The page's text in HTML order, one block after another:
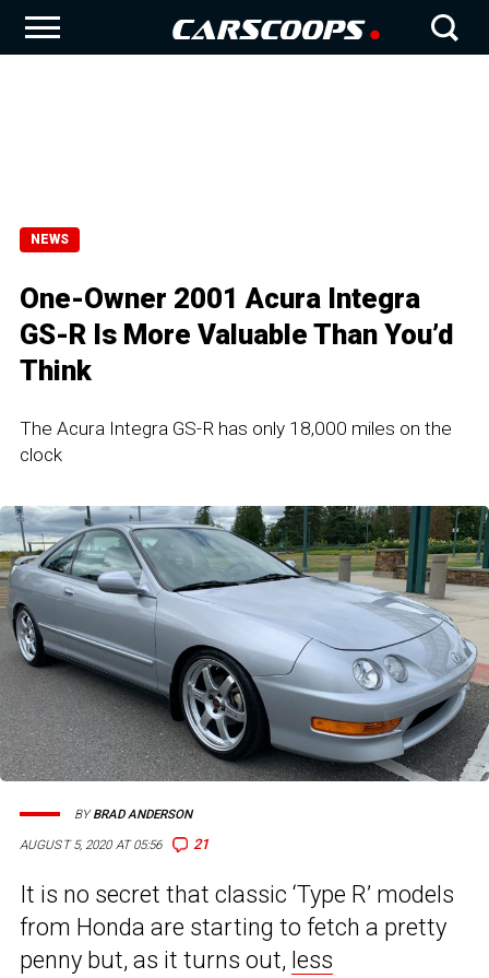
NEWS
One-Owner 2001 Acura Integra
GS-R Is More Valuable Than You’d
Think
The Acura Integra GS-R has only 18,000 miles on the
clock
AUGUST 5, 2020 AT 05:56 21
BYBRAD ANDERSON
It is no secret that classic ‘Type R’ models
from Honda are starting to fetch a pretty
penny but, as it turns out, less